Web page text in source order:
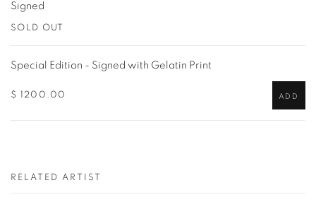
Signed
SOLD OUT
Special Edition - Signed with Gelatin Print
$ 1200.00 ADD
RELATED ARTIST